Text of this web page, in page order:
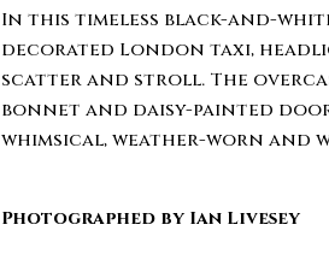
In this timeless black-and-
decorated London taxi,
scatter and stroll. The
bonnet and daisy-painted
whimsical, weather-worn and
Photographed by Ian Livesey